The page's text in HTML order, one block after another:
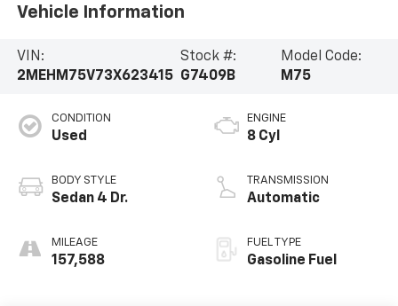
Vehicle Information
VIN:
2MEHM75V73X623415
Stock #:
G7409B
Model Code:
M75
CONDITION
Used
BODY STYLE
Sedan 4 Dr.
MILEAGE
157,588
ENGINE
8 Cyl
TRANSMISSION
Automatic
FUEL TYPE
Gasoline Fuel